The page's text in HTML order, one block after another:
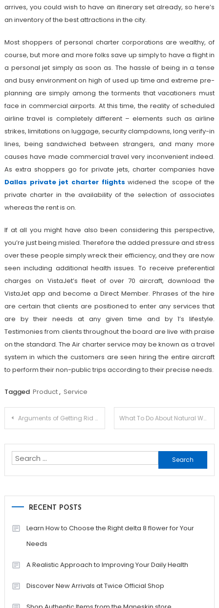
arrives, you could wish to have an itinerary set already, so here’s
an inventory of the best attractions in the city.
Most shoppers of personal charter corporations are wealthy, of
course, but more and more folks save up simply to have a flight in
a personal jet simply as soon as. The hassle of being in a tense
and busy environment on high of used up time and extreme pre-
planning are simply among the torments that vacationers must
face in commercial airports. At this time, the reality of scheduled
airline travel is completely different – elements such as airline
strikes, limitations on luggage, security clampdowns, long verify-in
lines, being sandwiched between strangers, and many more
causes have made commercial travel very inconvenient indeed.
As extra shoppers go for private jets, charter companies have
Dallas private jet charter flights widened the scope of the
private charter in the availability of the selection of associates
whereas the rent is on.
If at all you might have also been considering this perspective,
you’re just being misled. Therefore the added pressure and stress
over these people simply wreck their efficiency, and they are now
seen including additional health issues. To receive preferential
charges on VistaJet’s fleet of over 70 aircraft, download the
VistaJet app and become a Direct Member. Phrases of the hire
are certain that clients are positioned to enter any services that
are by their needs at any given time and by 1’s lifestyle.
Testimonies from clients throughout the board are live with praise
on the standard. The Air charter service may be known as a travel
system in which the customers are seen hiring the entire aircraft
to perform their non-public trips according to their precise needs.
Tagged Product, Service
Post
Arguments of Getting Rid Of Dropshipping What To Do About Natural Weight Loss Remedy
Search
for:
RECENT POSTS
Learn How to Choose the Right delta 8 flower for Your
Needs
A Realistic Approach to Improving Your Daily Health
Discover New Arrivals at Twice Official Shop